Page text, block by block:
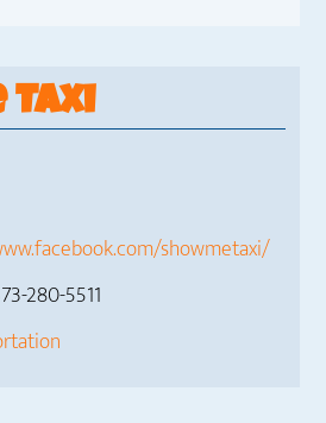
Taxi
showmetaxi/
280-5511